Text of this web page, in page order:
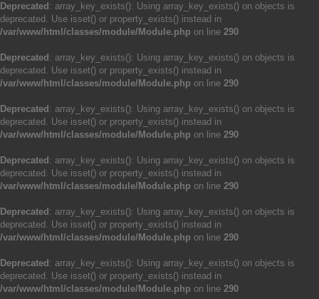
Deprecated : array_key_exists(): Using array_key_exists() on objects is
deprecated. Use isset() or property_exists() instead in
/var/www/html/classes/module/Module.php on line 290
Deprecated : array_key_exists(): Using array_key_exists() on objects is
deprecated. Use isset() or property_exists() instead in
/var/www/html/classes/module/Module.php on line 290
Deprecated : array_key_exists(): Using array_key_exists() on objects is
deprecated. Use isset() or property_exists() instead in
/var/www/html/classes/module/Module.php on line 290
Deprecated : array_key_exists(): Using array_key_exists() on objects is
deprecated. Use isset() or property_exists() instead in
/var/www/html/classes/module/Module.php on line 290
Deprecated : array_key_exists(): Using array_key_exists() on objects is
deprecated. Use isset() or property_exists() instead in
/var/www/html/classes/module/Module.php on line 290
Deprecated : array_key_exists(): Using array_key_exists() on objects is
deprecated. Use isset() or property_exists() instead in
/var/www/html/classes/module/Module.php on line 290